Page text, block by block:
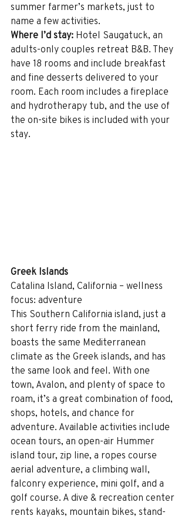
summer farmer’s markets, just to
name a few activities.
Where I’d stay: Hotel Saugatuck, an
adults-only couples retreat B&B. They
have 18 rooms and include breakfast
and fine desserts delivered to your
room. Each room includes a fireplace
and hydrotherapy tub, and the use of
the on-site bikes is included with your
stay.
Greek Islands
Catalina Island, California – wellness
focus: adventure
This Southern California island, just a
short ferry ride from the mainland,
boasts the same Mediterranean
climate as the Greek islands, and has
the same look and feel. With one
town, Avalon, and plenty of space to
roam, it’s a great combination of food,
shops, hotels, and chance for
adventure. Available activities include
ocean tours, an open-air Hummer
island tour, zip line, a ropes course
aerial adventure, a climbing wall,
falconry experience, mini golf, and a
golf course. A dive & recreation center
rents kayaks, mountain bikes, stand-